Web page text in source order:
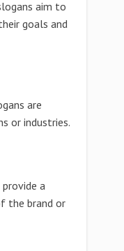
aim to
goals and
are
or industries.
a
the brand or